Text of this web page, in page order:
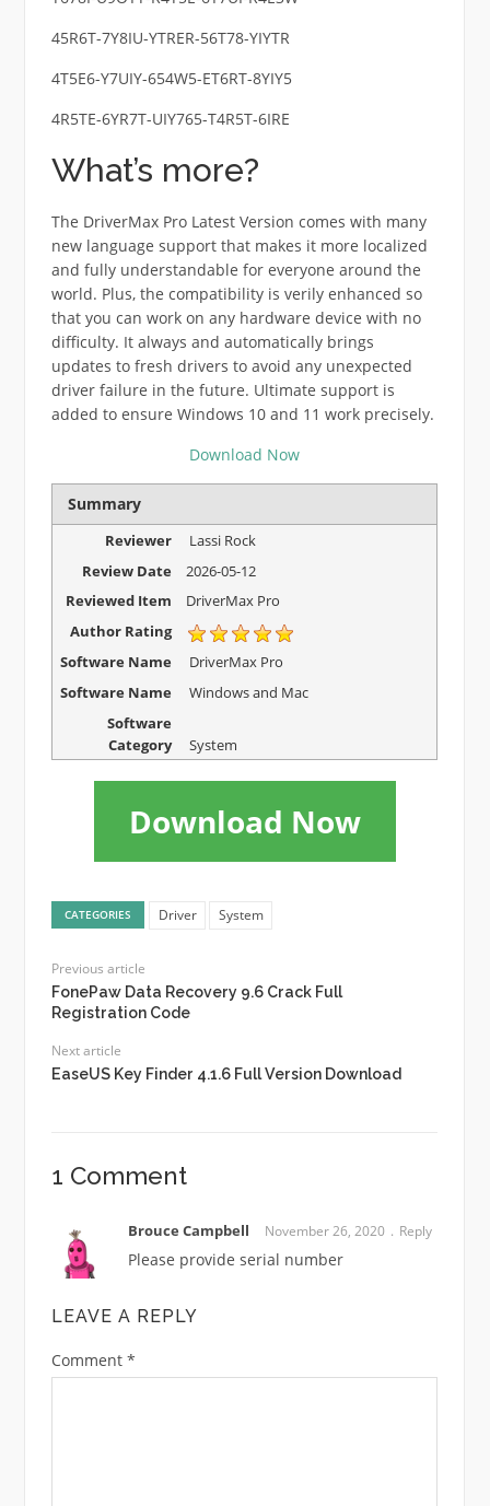
45R6T-7Y8IU-YTRER-56T78-YIYTR
4T5E6-Y7UIY-654W5-ET6RT-8YIY5
4R5TE-6YR7T-UIY765-T4R5T-6IRE
What’s more?
The DriverMax Pro Latest Version comes with many
new language support that makes it more localized
and fully understandable for everyone around the
world. Plus, the compatibility is verily enhanced so
that you can work on any hardware device with no
difficulty. It always and automatically brings
updates to fresh drivers to avoid any unexpected
driver failure in the future. Ultimate support is
added to ensure Windows 10 and 11 work precisely.
Download Now
Summary
Reviewer
Lassi Rock
Review Date
2026-05-12
Reviewed Item
DriverMax Pro
Author Rating
Software Name
DriverMax Pro
Software Name
Windows and Mac
Software
Category
System
Download Now
CATEGORIES Driver System
Previous article
FonePaw Data Recovery 9.6 Crack Full
Registration Code
Next article
EaseUS Key Finder 4.1.6 Full Version Download
1 Comment
Brouce Campbell November 26, 2020 Reply
Please provide serial number
LEAVE A REPLY
Comment *